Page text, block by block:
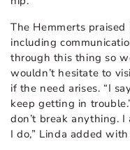
The Hemmerts
including
through this thing so
wouldn’t hesitate to
if the need arises. “I
keep getting in
don’t break anything.
I do,” Linda added